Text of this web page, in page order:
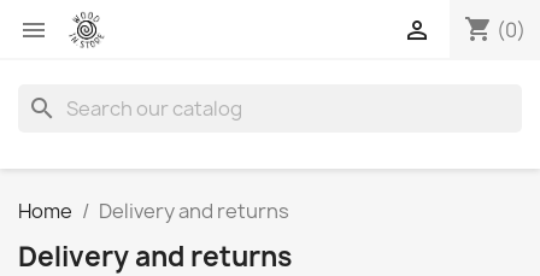
 shopping_cart (0)

search
Home Delivery and returns
Delivery and returns